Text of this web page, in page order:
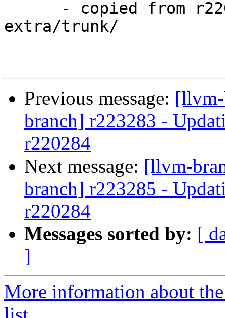
extra/trunk/
Previous message:
branch] r223283 -
r220284
Next message: [llvm-
branch] r223285 -
r220284
Messages sorted by: [
]
More information about